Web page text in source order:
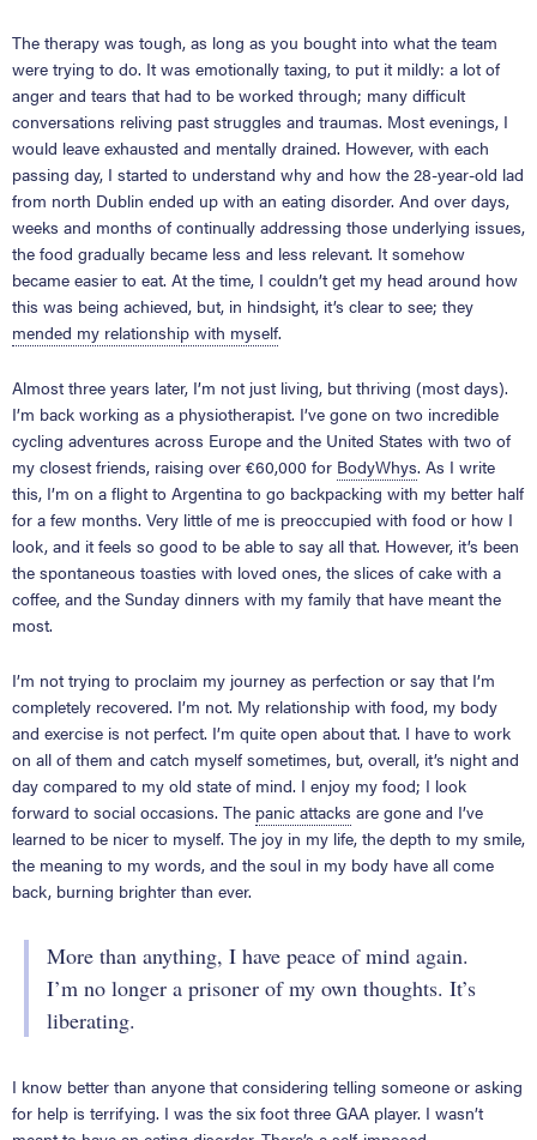
The therapy was tough, as long as you bought into what the team
were trying to do. It was emotionally taxing, to put it mildly: a lot of
anger and tears that had to be worked through; many difficult
conversations reliving past struggles and traumas. Most evenings, I
would leave exhausted and mentally drained. However, with each
passing day, I started to understand why and how the 28-year-old lad
from north Dublin ended up with an eating disorder. And over days,
weeks and months of continually addressing those underlying issues,
the food gradually became less and less relevant. It somehow
became easier to eat. At the time, I couldn’t get my head around how
this was being achieved, but, in hindsight, it’s clear to see; they
mended my relationship with myself.
Almost three years later, I’m not just living, but thriving (most days).
I’m back working as a physiotherapist. I’ve gone on two incredible
cycling adventures across Europe and the United States with two of
my closest friends, raising over €60,000 for BodyWhys. As I write
this, I’m on a flight to Argentina to go backpacking with my better half
for a few months. Very little of me is preoccupied with food or how I
look, and it feels so good to be able to say all that. However, it’s been
the spontaneous toasties with loved ones, the slices of cake with a
coffee, and the Sunday dinners with my family that have meant the
most.
I’m not trying to proclaim my journey as perfection or say that I’m
completely recovered. I’m not. My relationship with food, my body
and exercise is not perfect. I’m quite open about that. I have to work
on all of them and catch myself sometimes, but, overall, it’s night and
day compared to my old state of mind. I enjoy my food; I look
forward to social occasions. The panic attacks are gone and I’ve
learned to be nicer to myself. The joy in my life, the depth to my smile,
the meaning to my words, and the soul in my body have all come
back, burning brighter than ever.
More than anything, I have peace of mind again.
I’m no longer a prisoner of my own thoughts. It’s
liberating.
I know better than anyone that considering telling someone or asking
for help is terrifying. I was the six foot three GAA player. I wasn’t